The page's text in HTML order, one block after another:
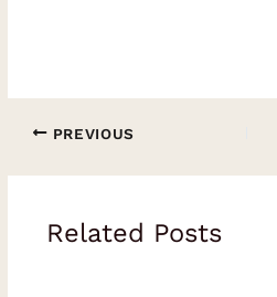
PREVIOUS
Related Posts